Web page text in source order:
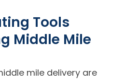
Tools
Middle Mile
mile delivery are